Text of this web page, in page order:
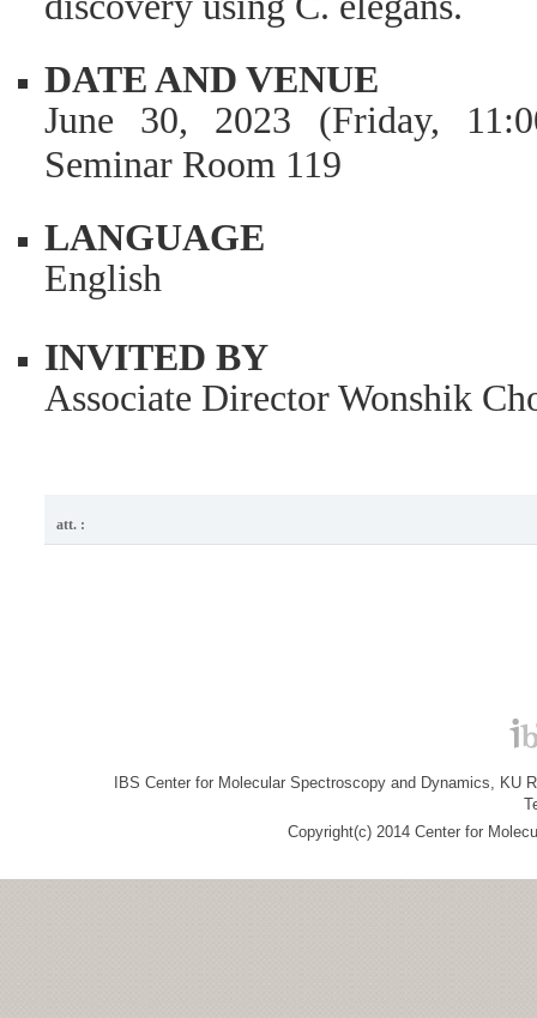
DATE AND VENUE
June 30, 2023 (Friday,
Seminar Room 119
LANGUAGE
English
INVITED BY
Associate Director Wonshik
att. :
IBS Center for Molecular Spectroscopy and Dynamics, KU
Copyright(c) 2014 Center for